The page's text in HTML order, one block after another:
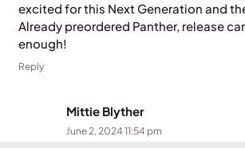
excited for this Next Generation and
Already preordered Panther, release
enough!
Reply
Mittie Blyther
June 2, 2024 11:54 pm